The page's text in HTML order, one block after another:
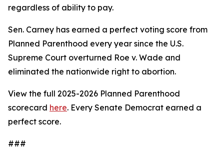
regardless of ability to pay.
Sen. Carney has earned a perfect voting score from
Planned Parenthood every year since the U.S.
Supreme Court overturned Roe v. Wade and
eliminated the nationwide right to abortion.
View the full 2025-2026 Planned Parenthood
scorecard here. Every Senate Democrat earned a
perfect score.
###